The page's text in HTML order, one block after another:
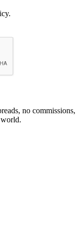
no commissions,